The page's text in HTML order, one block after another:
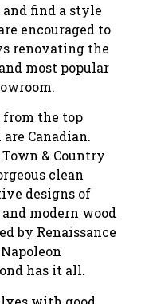
find a style
encouraged to
renovating the
most popular
from the top
Canadian.
& Country
clean
designs of
modern wood
by Renaissance
has it all.